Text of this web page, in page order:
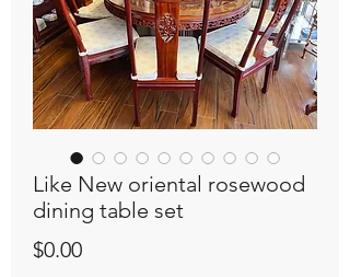
Like New oriental rosewood
dining table set
$0.00Price